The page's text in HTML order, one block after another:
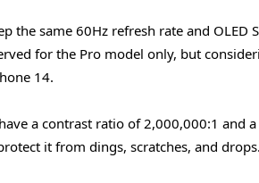
the same 60Hz refresh rate and OLED
for the Pro model only, but
14.
a contrast ratio of 2,000,000:1 and
it from dings, scratches, and drops.